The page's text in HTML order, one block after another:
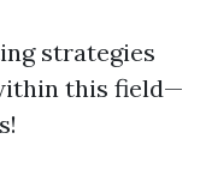
strategies
this field—